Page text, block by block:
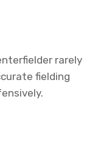
rarely
fielding